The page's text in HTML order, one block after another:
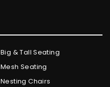
Big & Tall Seating
Mesh Seating
Nesting Chairs